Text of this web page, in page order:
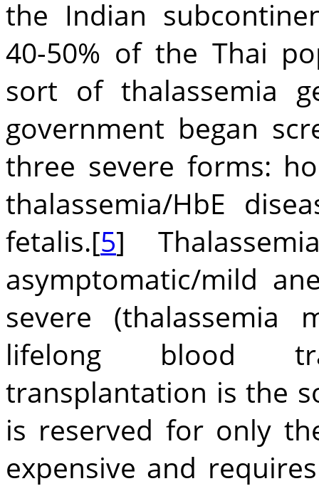
the Indian
40-50% of the Thai
sort of thalassemia
government began
three severe forms:
thalassemia/HbE
fetalis.[5]
asymptomatic/mild
severe (thalassemia
lifelong blood
transplantation is the
is reserved for only
expensive and